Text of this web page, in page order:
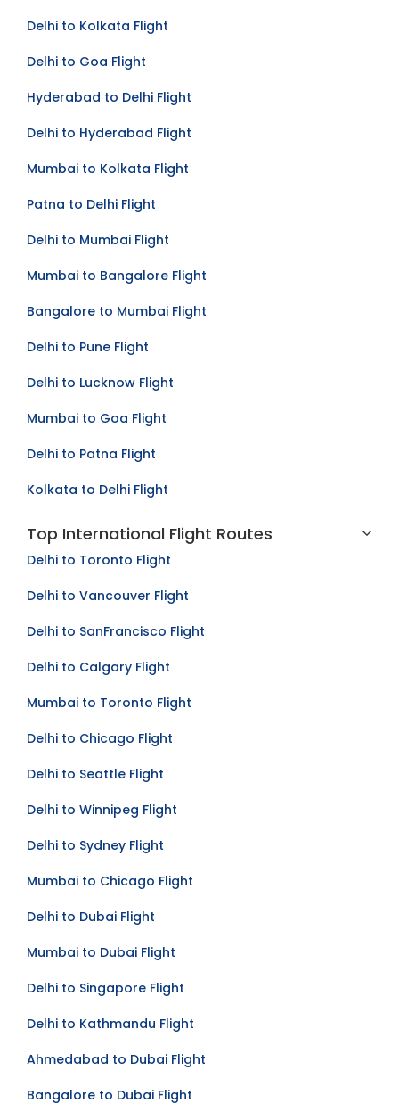
Delhi to Kolkata Flight
Delhi to Goa Flight
Hyderabad to Delhi Flight
Delhi to Hyderabad Flight
Mumbai to Kolkata Flight
Patna to Delhi Flight
Delhi to Mumbai Flight
Mumbai to Bangalore Flight
Bangalore to Mumbai Flight
Delhi to Pune Flight
Delhi to Lucknow Flight
Mumbai to Goa Flight
Delhi to Patna Flight
Kolkata to Delhi Flight
Top International Flight Routes
Delhi to Toronto Flight
Delhi to Vancouver Flight
Delhi to SanFrancisco Flight
Delhi to Calgary Flight
Mumbai to Toronto Flight
Delhi to Chicago Flight
Delhi to Seattle Flight
Delhi to Winnipeg Flight
Delhi to Sydney Flight
Mumbai to Chicago Flight
Delhi to Dubai Flight
Mumbai to Dubai Flight
Delhi to Singapore Flight
Delhi to Kathmandu Flight
Ahmedabad to Dubai Flight
Bangalore to Dubai Flight